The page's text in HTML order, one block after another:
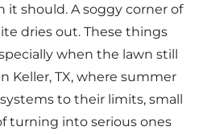
it should. A soggy corner of
dries out. These things
when the lawn still
Keller, TX, where summer
to their limits, small
turning into serious ones